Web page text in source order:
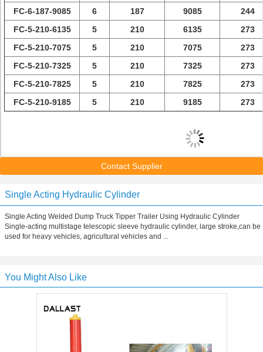
FC-6-187-9085
6 187 9085
244
FC-5-210-6135
5 210 6135
273
FC-5-210-7075
5 210 7075
273
FC-5-210-7325
5 210 7325
273
FC-5-210-7825
5 210 7825
273
FC-5-210-9185
5 210 9185 273
Contact Supplier
Single Acting Hydraulic Cylinder
Single Acting Welded Dump Truck Tipper Trailer Using Hydraulic Cylinder
Single-acting multistage telescopic sleeve hydraulic cylinder, large stroke,can be
used for heavy vehicles, agricultural vehicles and ...
You Might Also Like